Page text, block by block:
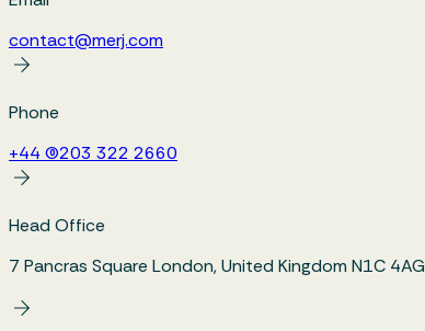
contact@merj.com
Phone
+44 (0)203 322 2660
Head Office
7 Pancras Square London, United Kingdom N1C 4AG